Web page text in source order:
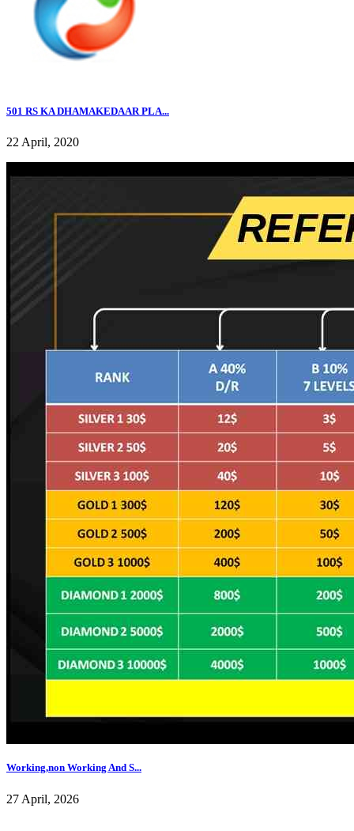
501 RS KA DHAMAKEDAAR PLA...
22 April, 2020
Working,non Working And S...
27 April, 2026